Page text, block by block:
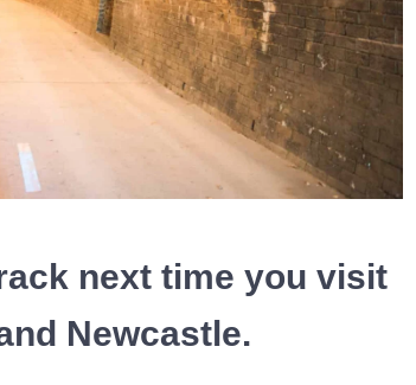
next time you visit
Newcastle.